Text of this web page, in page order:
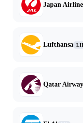
Japan
Lufthansa LH
Qatar